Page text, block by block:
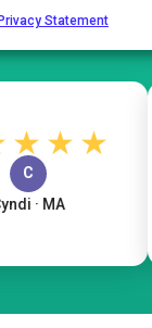
Privacy Statement
105 verified reviews
C
· MA